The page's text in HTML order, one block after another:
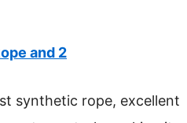
and 2
synthetic rope, excellent